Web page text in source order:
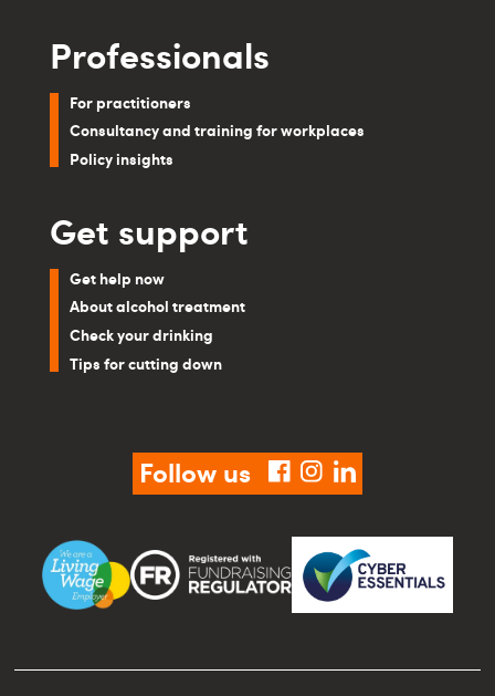
Professionals
For practitioners
Consultancy and training for workplaces
Policy insights
Get support
Get help now
About alcohol treatment
Check your drinking
Tips for cutting down
Follow us facebook
instagram
linkedin